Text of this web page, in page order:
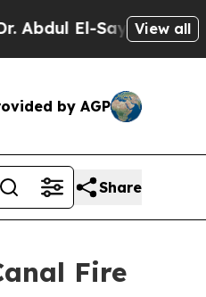
El-Sayed onView all
by AGP
Share
Fire